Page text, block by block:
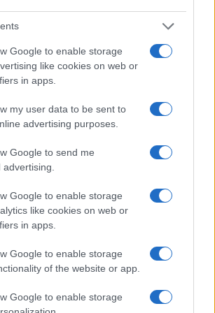
Google to enable storage
like cookies on web or
in apps.
my user data to be sent to
advertising purposes.
Google to send me
Google to enable storage
like cookies on web or
in apps.
Google to enable storage
of the website or app.
Google to enable storage
The two cameras under review are
to both having anelectronic viewfinder
the RX10 II offers a substantially higher
one in the A6000 (2359k vs 1440k dots).
reports on some other key feature
of the Sony A6000, the Sony
cameras.
(Type or
dots)
Control
Panel
(yes/no)
LCD
Specifications
(inch/000 dots)
LCD
ment
Touch
Screen
1440 3.0 / 922